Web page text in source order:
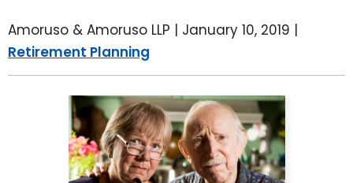
Amoruso & Amoruso LLP | January 10, 2019 |
Retirement Planning
SPECIAL NEEDS PLANNING
ADVANCE DIRECTIVES
POWER OF ATTORNEY
BLOG
BREWSTER, NY
FAIRFIELD COUNTY, CT
DANBURY, CT